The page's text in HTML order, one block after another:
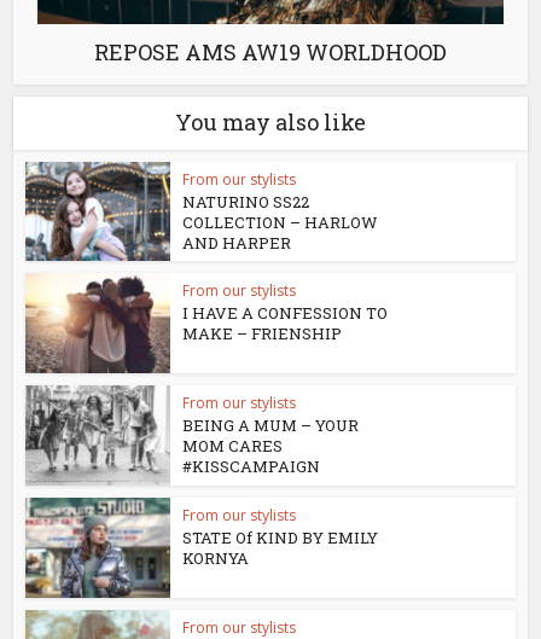
REPOSE AMS AW19 WORLDHOOD
You may also like
From our stylists
NATURINO SS22
COLLECTION – HARLOW
AND HARPER
From our stylists
I HAVE A CONFESSION TO
MAKE – FRIENSHIP
From our stylists
BEING A MUM – YOUR
MOM CARES
#KISSCAMPAIGN
From our stylists
STATE Of KIND BY EMILY
KORNYA
From our stylists